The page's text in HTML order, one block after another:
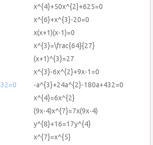
x^{4}+50x^{2}+625=0
x^{6}+x^{3}-20=0
x(x+1)(x-1)=0
x^{3}=\frac{64}{27}
(x+1)^{3}=27
x^{3}-6x^{2}+9x-1=0
-a^{3}+24a^{2}-180a+432=0
x^{4}=6x^{2}
(9x-4)x^{7}=7x(9x-4)
y^{8}+16=17y^{4}
x^{7}=x^{5}